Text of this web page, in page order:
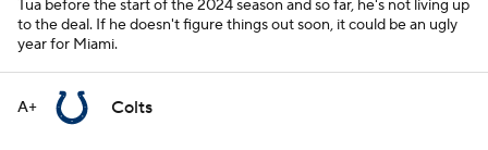
Tua before the start of the 2024 season and so far, he's not living up
to the deal. If he doesn't figure things out soon, it could be an ugly
year for Miami.
A+ Colts